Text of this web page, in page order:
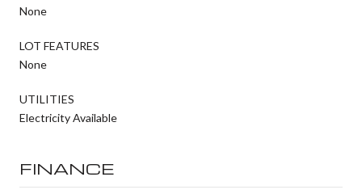
None
LOT FEATURES
None
UTILITIES
Electricity Available
FINANCE